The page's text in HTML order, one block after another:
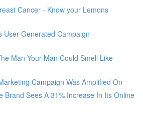
Cancer - Know your Lemons
User Generated Campaign
Man Your Man Could Smell Like
Campaign Was Amplified On
Brand Sees A 31% Increase In Its Online